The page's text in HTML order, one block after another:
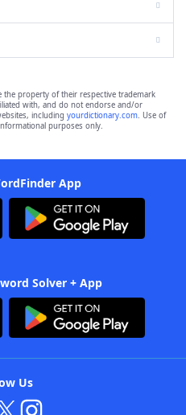
the property of their respective trademark
with, and do not endorse and/or
including yourdictionary.com. Use of
purposes only.
App
Solver + App
Us